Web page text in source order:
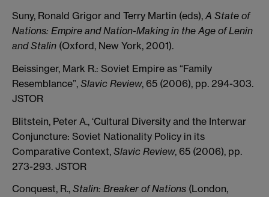
Suny, Ronald Grigor and Terry Martin (eds),A State of
Nations: Empire and Nation-Making in the Age of Lenin
and Stalin (Oxford, New York, 2001).
Beissinger, Mark R.: Soviet Empire as “Family
Resemblance”, Slavic Review, 65 (2006), pp. 294-303.
JSTOR
Blitstein, Peter A., ‘Cultural Diversity and the Interwar
Conjuncture: Soviet Nationality Policy in its
Comparative Context, Slavic Review, 65 (2006), pp.
273-293. JSTOR
Conquest, R., Stalin: Breaker of Nations (London,